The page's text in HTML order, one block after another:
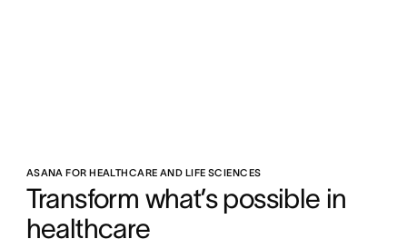
ASANA FOR HEALTHCARE AND LIFE SCIENCES
Transform what’s possible in
healthcare